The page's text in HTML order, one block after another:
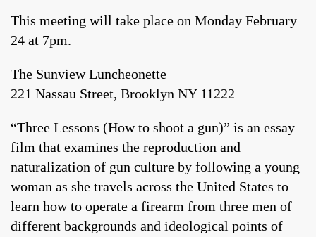
This meeting will take place on Monday February
24 at 7pm.
The Sunview Luncheonette
221 Nassau Street, Brooklyn NY 11222
“Three Lessons (How to shoot a gun)” is an essay
film that examines the reproduction and
naturalization of gun culture by following a young
woman as she travels across the United States to
learn how to operate a firearm from three men of
different backgrounds and ideological points of